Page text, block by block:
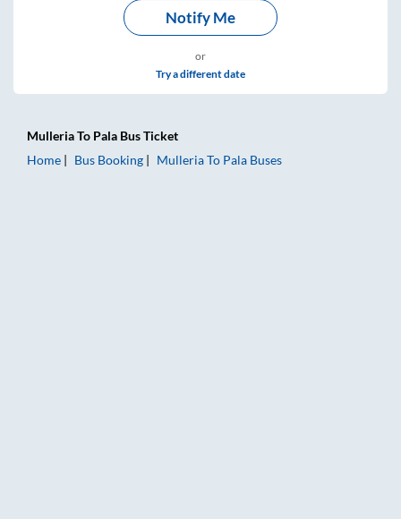
Notify Me
or
Try a different date
MulleriaTo Pala Bus Ticket
Home
Bus Booking MulleriaTo Pala Buses